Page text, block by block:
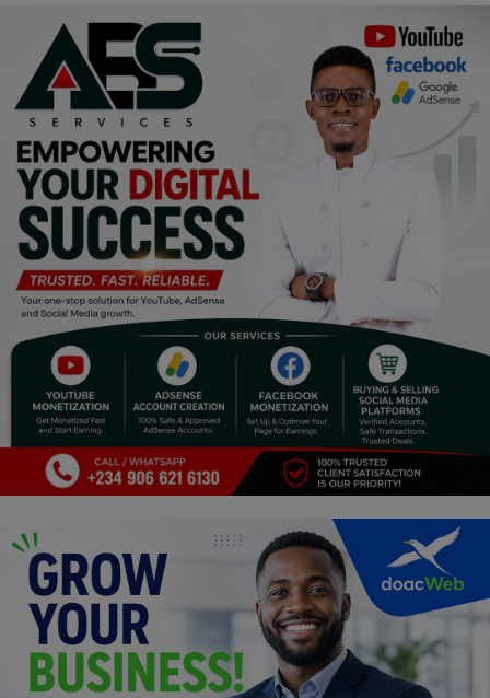
Career
Art
Properties/Real Estates
Celebrities
Science/Technology
Fashion
Programming, App Development,
Web Development
Health
Relationship
Lifestyle
Electronics
Spiritual Help, Spiritualism
Charities